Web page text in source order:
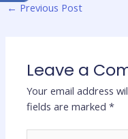
← Previous Post
Leave a
Your email address
fields are marked*